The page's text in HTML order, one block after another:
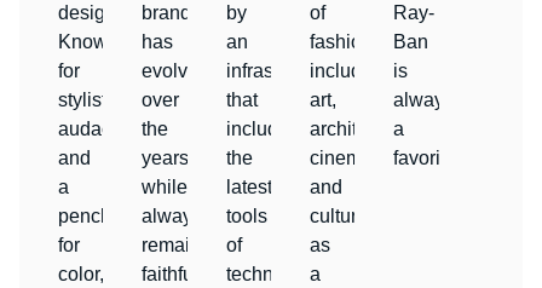
designs.
Known
for
stylistic
audacity
and
a
penchant
for
color,
brand
has
evolved
over
the
years
while
always
remaining
faithful
by
an
infrastructure
that
includes
the
latest
tools
of
technology,
of
fashion,
including
art,
architecture,
cinema
and
culture
as
a
Ray-
Ban
is
always
a
favorite.